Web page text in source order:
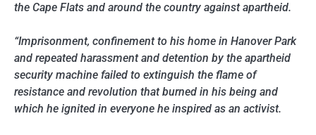
the Cape Flats and around the country against apartheid.
“Imprisonment, confinement to his home in Hanover Park
and repeated harassment and detention by the apartheid
security machine failed to extinguish the flame of
resistance and revolution that burned in his being and
which he ignited in everyone he inspired as an activist.